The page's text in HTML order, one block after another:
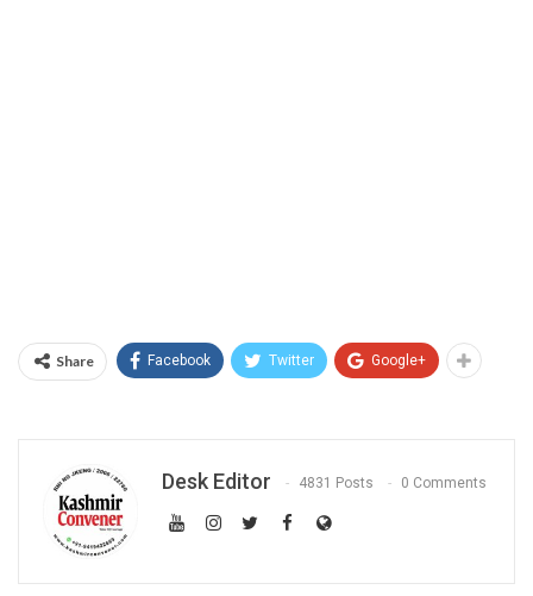
Share Facebook Twitter Google+
Desk Editor 4831 Posts 0 Comments